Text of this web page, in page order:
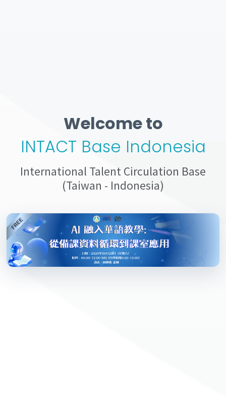
Welcome to
INTACT Base Indonesia
International Talent Circulation Base
(Taiwan - Indonesia)